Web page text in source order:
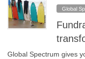
Global
Global Spectrum gives